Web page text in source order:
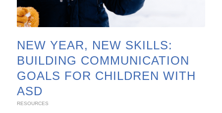
NEW YEAR, NEW SKILLS:
BUILDING COMMUNICATION
GOALS FOR CHILDREN WITH
ASD
RESOURCES